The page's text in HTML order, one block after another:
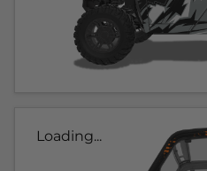
Loading...